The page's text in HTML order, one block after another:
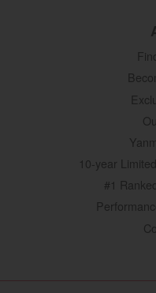
10-year
#1